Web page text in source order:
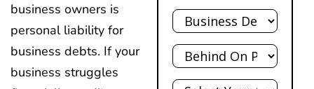
business owners is
personal liability for
business debts. If your
business struggles
Total
Debt
Behind?
State